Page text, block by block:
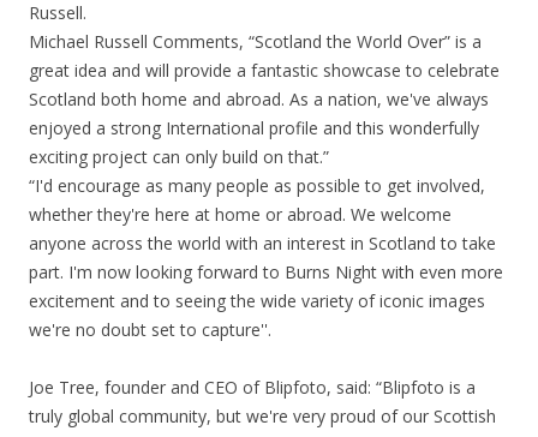
Russell.
Michael Russell Comments, “Scotland the World Over” is a
great idea and will provide a fantastic showcase to celebrate
Scotland both home and abroad. As a nation, we've always
enjoyed a strong International profile and this wonderfully
exciting project can only build on that.”
“I'd encourage as many people as possible to get involved,
whether they're here at home or abroad. We welcome
anyone across the world with an interest in Scotland to take
part. I'm now looking forward to Burns Night with even more
excitement and to seeing the wide variety of iconic images
we're no doubt set to capture''.
Joe Tree, founder and CEO of Blipfoto, said: “Blipfoto is a
truly global community, but we're very proud of our Scottish